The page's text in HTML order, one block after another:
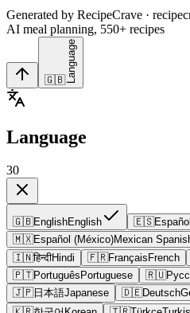
Generated by RecipeCrave ·
AI meal planning, 550+ recipes
🇬🇧 Language
Language
30
🇬🇧EnglishEnglish 🇪🇸Español
🇲🇽Español (México)Mexican
🇮🇳हिन्दीHindi 🇫🇷Français French
🇵🇹Português Portuguese 🇷🇺
🇯🇵日本語Japanese 🇩🇪Deutsch